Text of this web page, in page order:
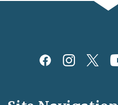
Social
and